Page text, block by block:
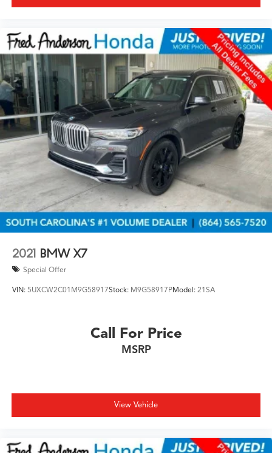
2021 BMW X7
Special Offer
VIN: 5UXCW2C01M9G58917Stock: M9G58917PModel: 21SA
Call For Price
MSRP
View Vehicle